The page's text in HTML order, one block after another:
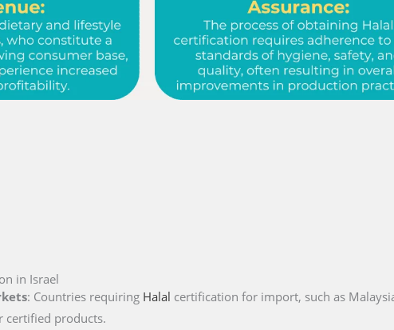
in Israel
: Countries requiring Halal certification for import, such as
certified products.